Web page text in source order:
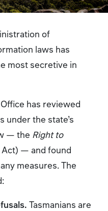
of
laws has
most secretive in
has reviewed
under the state’s
— the Right to
Act) — and found
measures. The
Tasmanians are